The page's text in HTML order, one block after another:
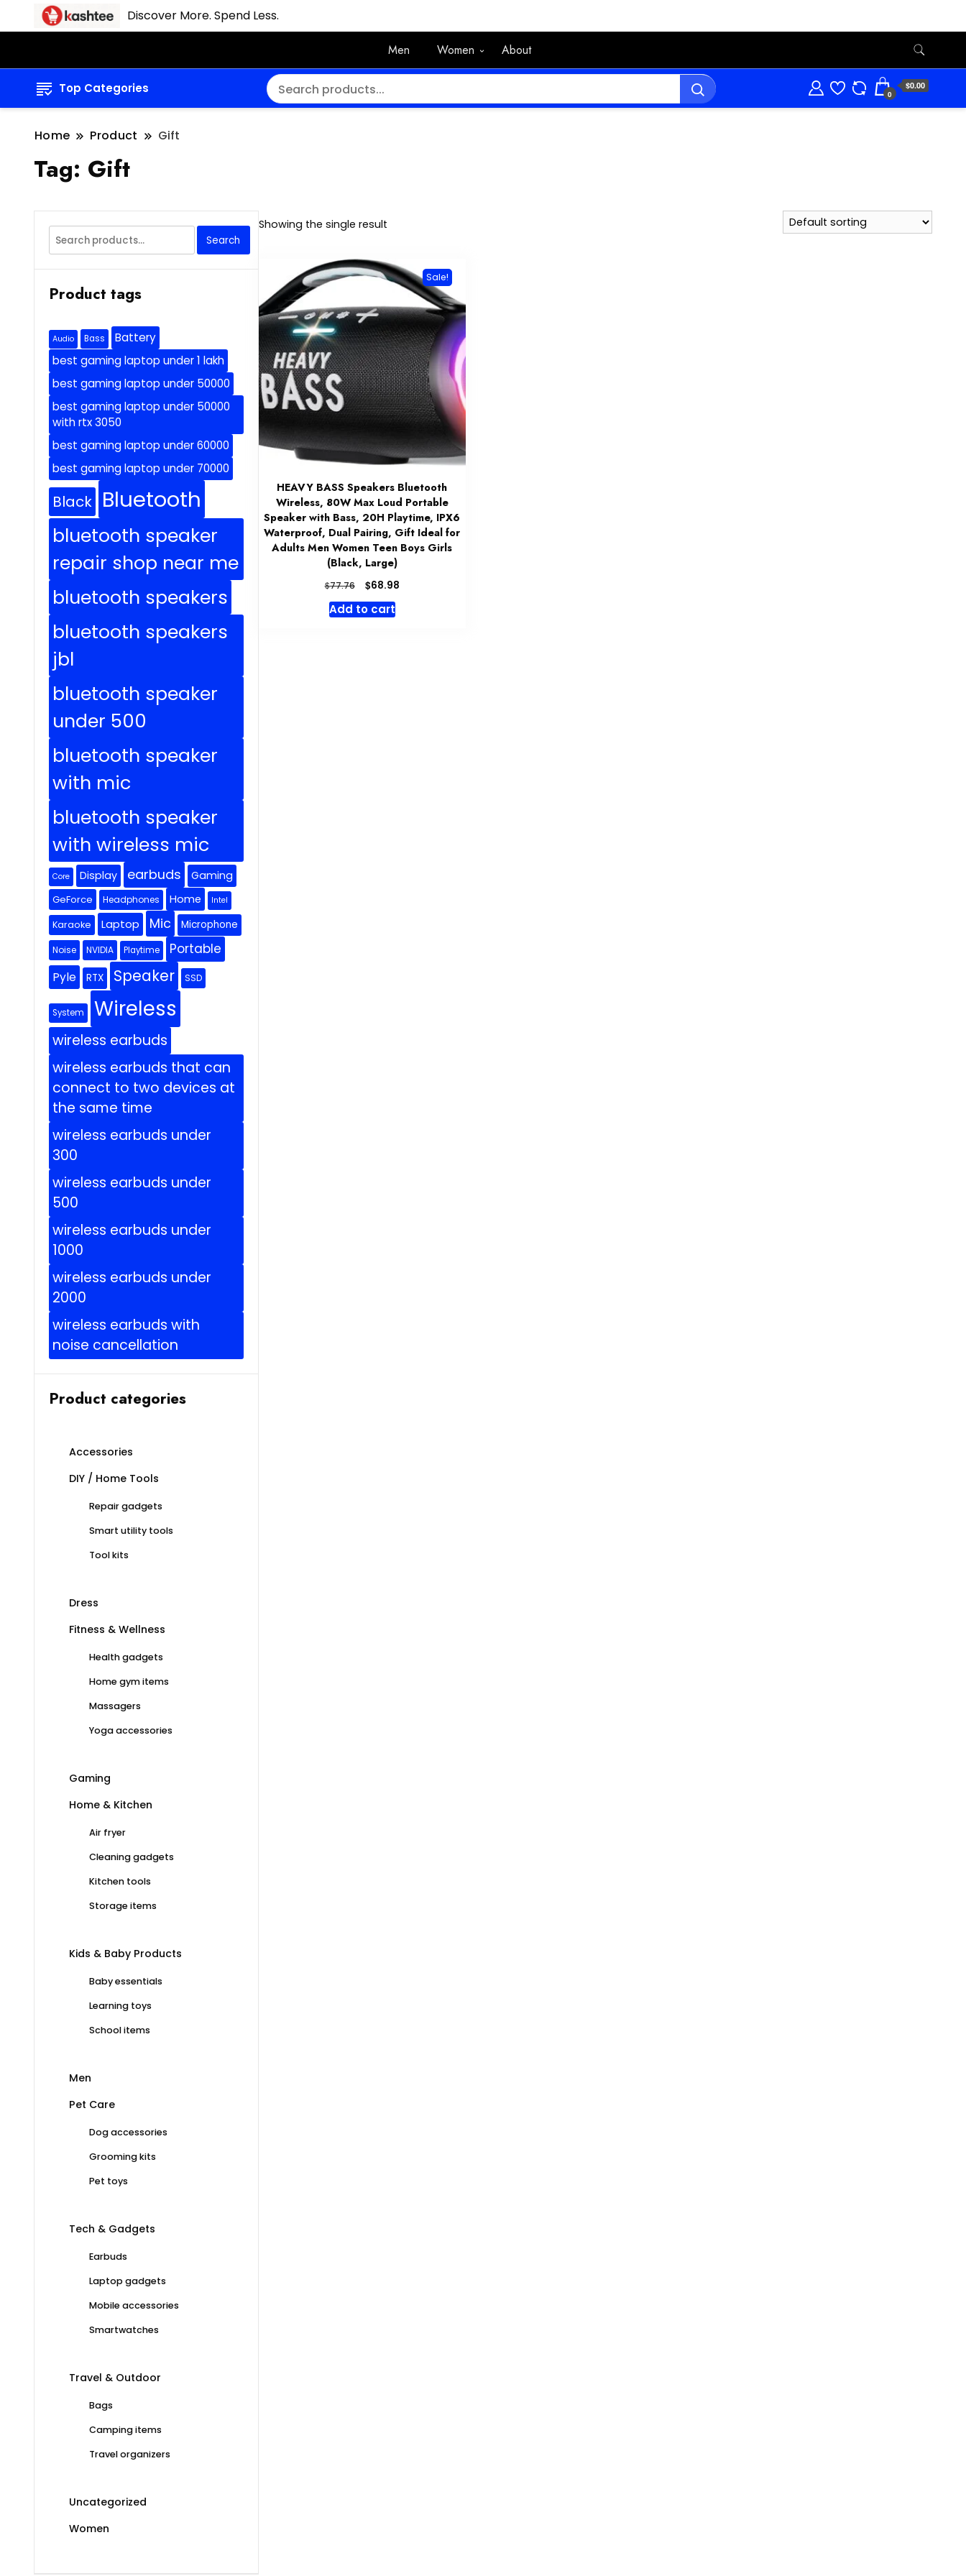
Discover More. Spend Less.
Men Women About
Top Categories 0
$0.00
Home Product Gift
Tag: Gift
Showing the single result
Sale!
HEAVY BASS Speakers Bluetooth
Wireless, 80W Max Loud Portable
Speaker with Bass, 20H Playtime, IPX6
Waterproof, Dual Pairing, Gift Ideal for
Adults Men Women Teen Boys Girls
(Black, Large)
$77.76
Original
was:
$68.98Current
Add to cart
Search
for:
Search
Product tags
Audio Bass
Battery
best gaming laptop under 1 lakh
best gaming laptop under 50000
best gaming laptop under 50000
with rtx 3050
best gaming laptop under 60000
best gaming laptop under 70000
Black Bluetooth
bluetooth speaker
repair shop near me
bluetooth speakers
bluetooth speakers
jbl
bluetooth speaker
under 500
bluetooth speaker
with mic
bluetooth speaker
with wireless mic
Core Display earbuds Gaming
GeForce Headphones Home Intel
Karaoke Laptop Mic Microphone
Noise NVIDIA Playtime Portable
Pyle RTX Speaker SSD
System Wireless
wireless earbuds
wireless earbuds that can
connect to two devices at
the same time
wireless earbuds under
300
wireless earbuds under
500
wireless earbuds under
1000
wireless earbuds under
2000
wireless earbuds with
noise cancellation
Product categories
Accessories
DIY / Home Tools
Repair gadgets
Smart utility tools
Tool kits
Dress
Fitness & Wellness
Health gadgets
Home gym items
Massagers
Yoga accessories
Gaming
Home & Kitchen
Air fryer
Cleaning gadgets
Kitchen tools
Storage items
Kids & Baby Products
Baby essentials
Learning toys
School items
Men
Pet Care
Dog accessories
Grooming kits
Pet toys
Tech & Gadgets
Earbuds
Laptop gadgets
Mobile accessories
Smartwatches
Travel & Outdoor
Bags
Camping items
Travel organizers
Uncategorized
Women